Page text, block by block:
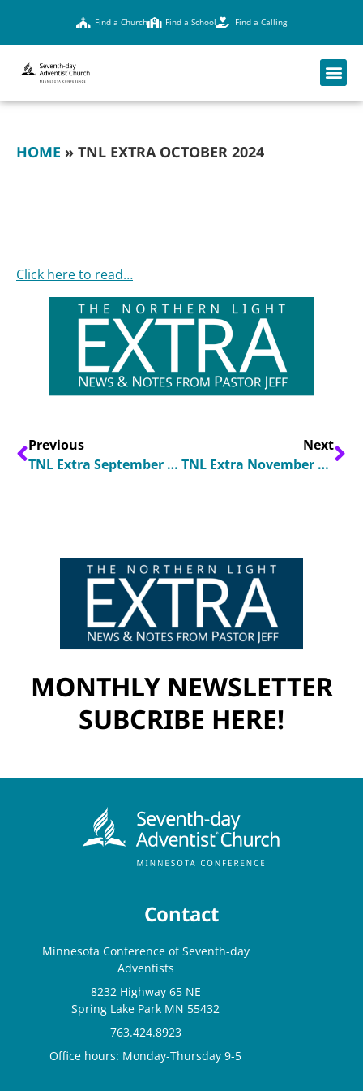
Find a Church Find a School Find a Calling
HOME » TNL EXTRA OCTOBER 2024
Click here to read…
Previous
TNL Extra September 2024
Next
TNL Extra November 2024
MONTHLY NEWSLETTER
SUBCRIBE HERE!
Contact
Minnesota Conference of Seventh-day
Adventists
8232 Highway 65 NE
Spring Lake Park MN 55432
763.424.8923
Office hours: Monday-Thursday 9-5